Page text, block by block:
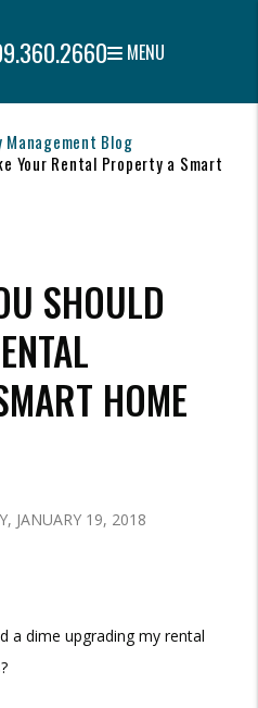
MENU
Blog
Your Rental Property a Smart
SHOULD
HOME
JANUARY 19, 2018
a dime upgrading my rental